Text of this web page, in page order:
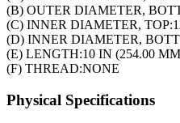
(B) OUTER DIAMETER,
(C) INNER DIAMETER, TOP:
(D) INNER DIAMETER,
(E) LENGTH:10 IN (254.00
(F) THREAD:NONE
Physical Specifications